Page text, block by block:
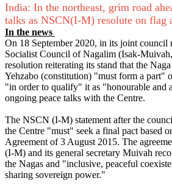
India: In the northeast, grim road
talks as NSCN(I-M) resolute on flag
In the news
On 18 September 2020, in its joint council
Socialist Council of Nagalim (Isak-
resolution reiterating its stand that the
Yehzabo (constitution) "must form a part"
"in order to qualify" it as "honourable and
ongoing peace talks with the Centre.
The NSCN (I-M) statement after the
the Centre "must" seek a final pact based
Agreement of 3 August 2015. The
(I-M) and its general secretary Muivah
the Nagas and "inclusive, peaceful
sharing sovereign power."